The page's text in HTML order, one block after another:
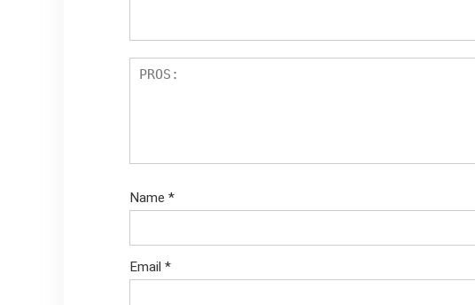
Name *
Email *